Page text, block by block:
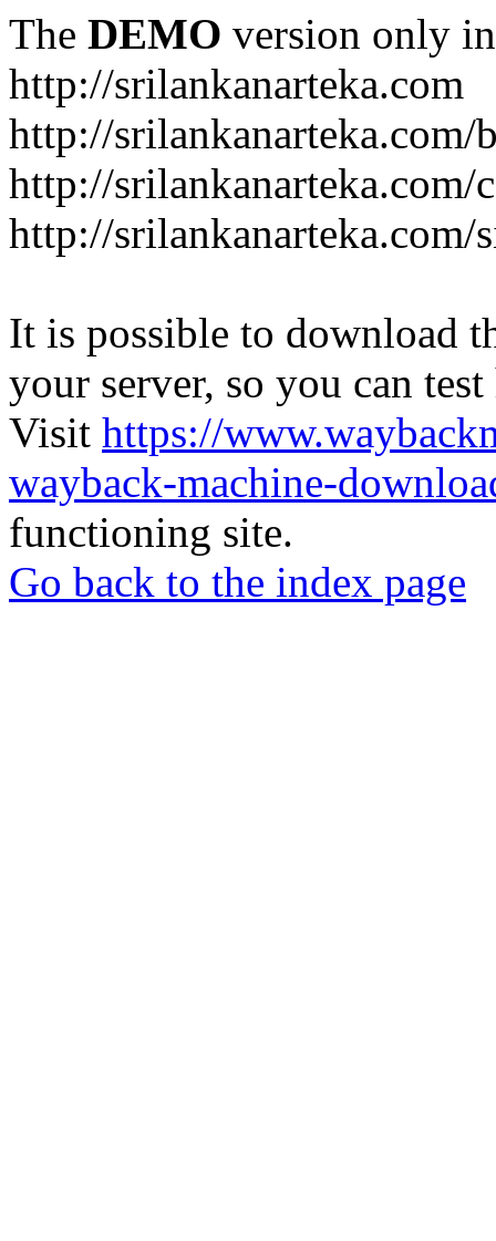
The DEMO version only
http://srilankanarteka.com
http://srilankanarteka.com/
http://srilankanarteka.com/
http://srilankanarteka.com/
It is possible to download
your server, so you can
Visit https://
wayback-machine-
functioning site.
Go back to the index page